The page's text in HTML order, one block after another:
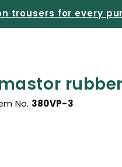
trousers for every
No. 380VP-3